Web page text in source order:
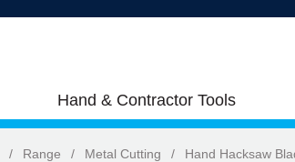
Hand & Contractor Tools
/ Range / Metal Cutting / Hand Hacksaw